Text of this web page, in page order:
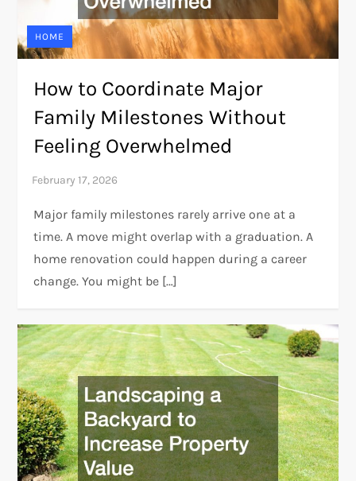
HOME
How to Coordinate Major
Family Milestones Without
Feeling Overwhelmed
Major family milestones rarely arrive one at a
time. A move might overlap with a graduation. A
home renovation could happen during a career
change. You might be […]